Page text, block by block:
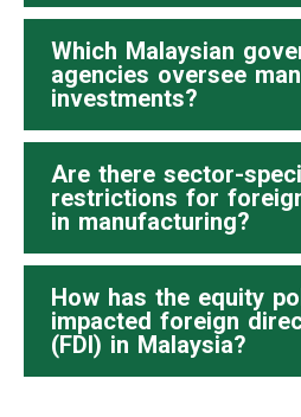
Which Malaysian
agencies oversee
investments?
Are there sector-
restrictions for
in manufacturing?
How has the equity
impacted foreign
(FDI) in Malaysia?